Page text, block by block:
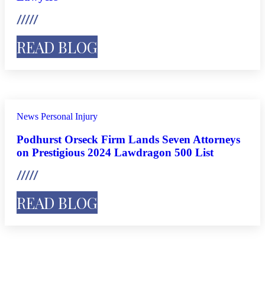
READ BLOG
News Personal Injury
Podhurst Orseck Firm Lands Seven Attorneys
on Prestigious 2024 Lawdragon 500 List
READ BLOG